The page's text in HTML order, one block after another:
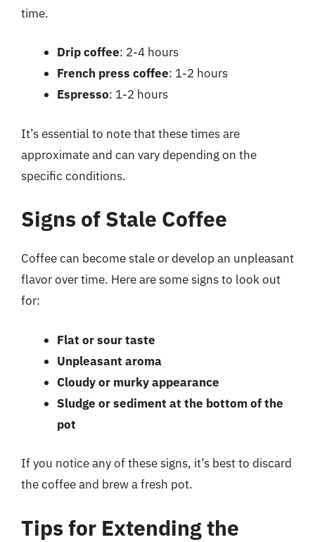
time.
Drip coffee: 2-4 hours
French press coffee: 1-2 hours
Espresso: 1-2 hours
It’s essential to note that these times are
approximate and can vary depending on the
specific conditions.
Signs of Stale Coffee
Coffee can become stale or develop an unpleasant
flavor over time. Here are some signs to look out
for:
Flat or sour taste
Unpleasant aroma
Cloudy or murky appearance
Sludge or sediment at the bottom of the
pot
If you notice any of these signs, it’s best to discard
the coffee and brew a fresh pot.
Tips for Extending the